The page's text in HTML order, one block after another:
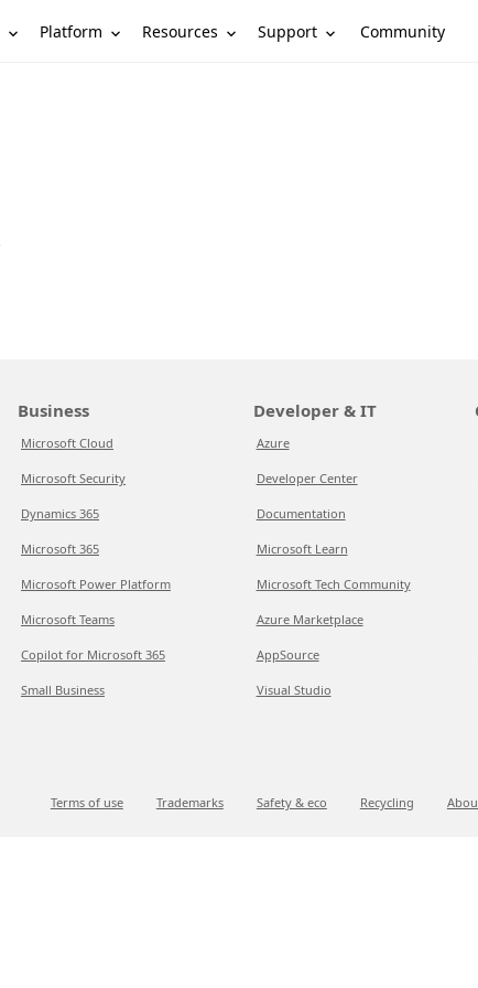
Platform Resources Support Community
Business
Microsoft Cloud
Microsoft Security
Dynamics 365
Microsoft 365
Microsoft Power Platform
Microsoft Teams
Copilot for Microsoft 365
Small Business
Developer & IT
Azure
Developer Center
Documentation
Microsoft Learn
Microsoft Tech Community
Azure Marketplace
AppSource
Visual Studio
Terms of use Trademarks Safety & eco Recycling